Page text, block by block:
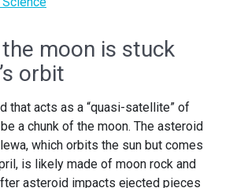
moon is stuck
orbit
that acts as a “quasi-satellite” of
a chunk of the moon. The asteroid
which orbits the sun but comes
is likely made of moon rock and
asteroid impacts ejected pieces